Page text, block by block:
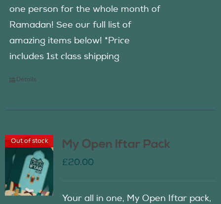
one person for the whole month of
Ramadan! See our full list of
amazing items below! *Price
includes 1st class shipping
Details
Out of stock My Open Iftar Pack
£20.00
Your all in one, My Open Iftar pack,